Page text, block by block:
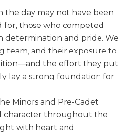
the day may not have been
for, those who competed
determination and pride. We
team, and their exposure to
the effort they put
lay a strong foundation for
Minors and Pre-Cadet
character throughout the
with heart and